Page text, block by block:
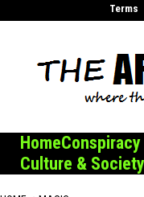
Terms
Home
Culture & Society